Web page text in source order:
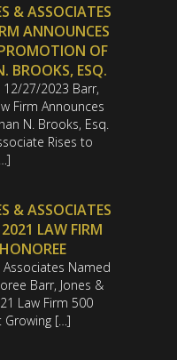
& ASSOCIATES
ANNOUNCES
OF
BROOKS, ESQ.
12/27/2023 Barr,
Firm Announces
N. Brooks, Esq.
Rises to
& ASSOCIATES
LAW FIRM
Associates Named
Barr, Jones &
Law Firm 500
Growing […]